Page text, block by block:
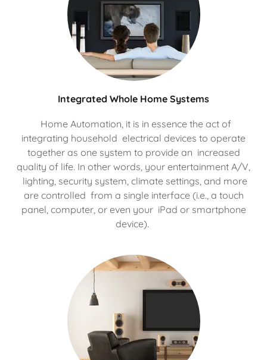
Integrated Whole Home Systems
Home Automation, it is in essence the act of
integrating household electrical devices to operate
together as one system to provide an increased
quality of life. In other words, your entertainment A/V,
lighting, security system, climate settings, and more
are controlled from a single interface (i.e., a touch
panel, computer, or even your iPad or smartphone
device).